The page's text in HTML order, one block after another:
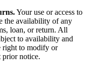
Your use or access to
the availability of any
loan, or return. All
to availability and
right to modify or
notice.